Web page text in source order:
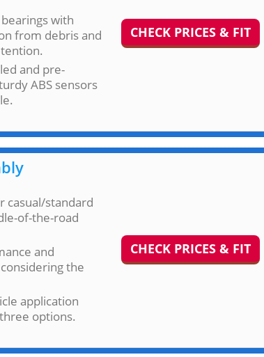
with
from debris and
and pre-
ABS sensors
CHECK PRICES & FIT
casual/standard
of-the-road
and
the
application
options.
CHECK PRICES & FIT